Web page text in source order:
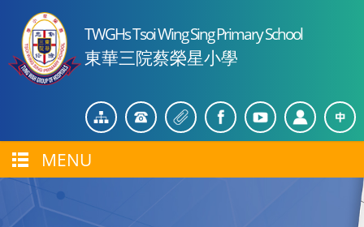
TWGHs Tsoi Wing Sing Primary School
東華三院蔡榮星小學
MENU